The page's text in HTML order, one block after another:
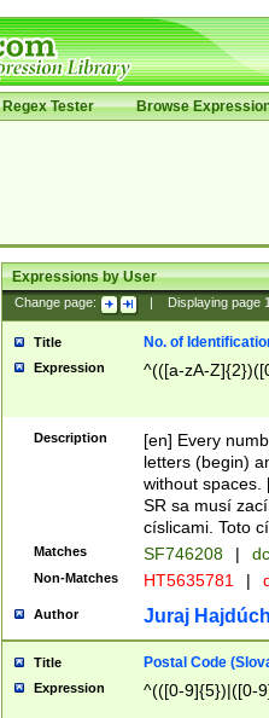
Regex Tester Browse
Expressions by User
Change page: Displaying page
Title No. of
Expression ^(([a-zA-
Description
[en] Every
letters (begin)
without spaces.
SR sa musí
císlicami. Toto
Matches SF746208 |
Non-Matches HT5635781 |
Author Juraj
Title Postal Code
Expression ^(([0-9]{5})|([0-